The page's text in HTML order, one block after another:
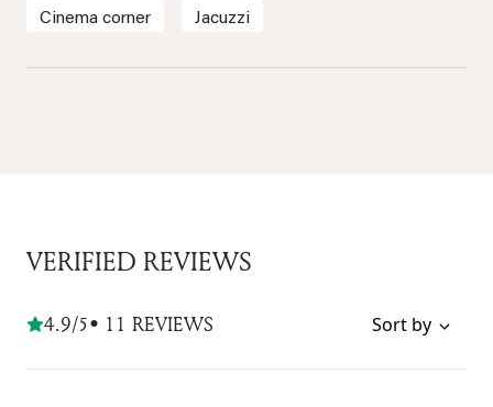
Cinema corner Jacuzzi
VERIFIED REVIEWS
4.9/5• 11 REVIEWS Sort by